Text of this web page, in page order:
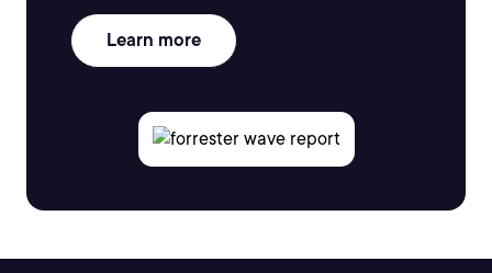
Learn more